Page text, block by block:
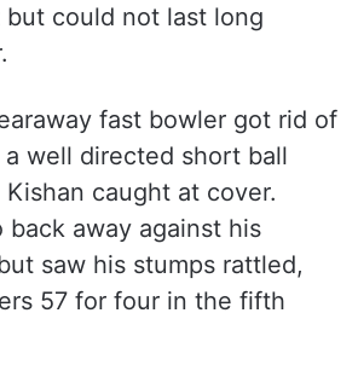
could not last long
fast bowler got rid of
well directed short ball
caught at cover.
back away against his
saw his stumps rattled,
57 for four in the fifth